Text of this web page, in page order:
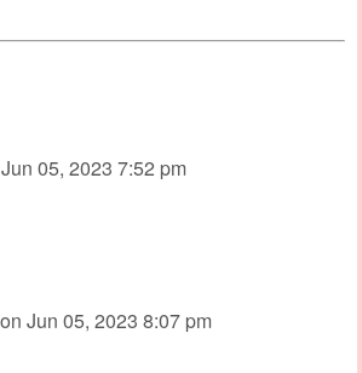
05, 2023 7:52 pm
Jun 05, 2023 8:07 pm